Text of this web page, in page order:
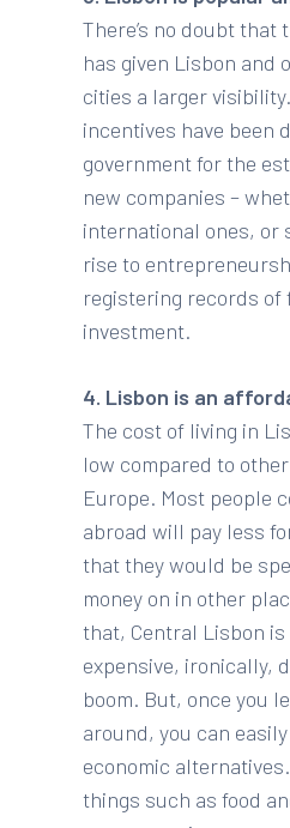
There’s no doubt that
has given Lisbon and
cities a larger
incentives have been
government for the
new companies –
international ones, or
rise to
registering records of
investment.
4. Lisbon is an
The cost of living in
low compared to
Europe. Most people
abroad will pay less
that they would be
money on in other
that, Central Lisbon
expensive, ironically,
boom. But, once you
around, you can
economic
things such as food